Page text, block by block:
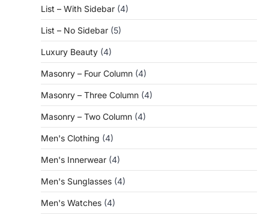
List – With Sidebar (4)
List – No Sidebar (5)
Luxury Beauty (4)
Masonry – Four Column (4)
Masonry – Three Column (4)
Masonry – Two Column (4)
Men's Clothing (4)
Men's Innerwear (4)
Men's Sunglasses (4)
Men's Watches (4)